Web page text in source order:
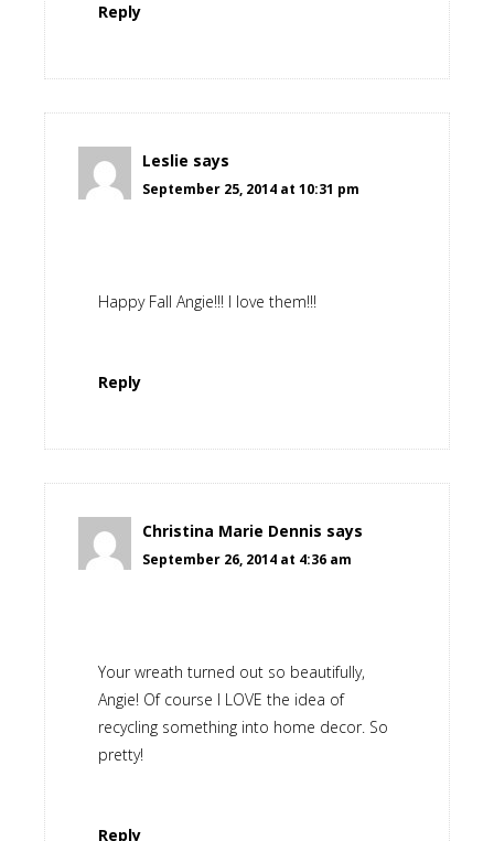
Reply
Leslie says
September 25, 2014 at 10:31 pm
Happy Fall Angie!!! I love them!!!
Reply
Christina Marie Dennis says
September 26, 2014 at 4:36 am
Your wreath turned out so beautifully,
Angie! Of course I LOVE the idea of
recycling something into home decor. So
pretty!
Reply